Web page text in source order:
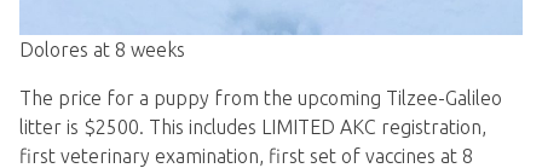
Dolores at 8 weeks
The price for a puppy from the upcoming Tilzee-Galileo
litter is $2500. This includes LIMITED AKC registration,
first veterinary examination, first set of vaccines at 8